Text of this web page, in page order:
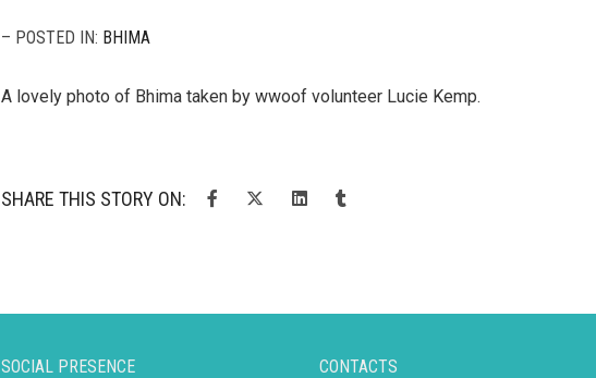
– POSTED IN: BHIMA
A lovely photo of Bhima taken by wwoof volunteer Lucie Kemp.
SHARE THIS STORY ON:
SOCIAL PRESENCE
CONTACTS